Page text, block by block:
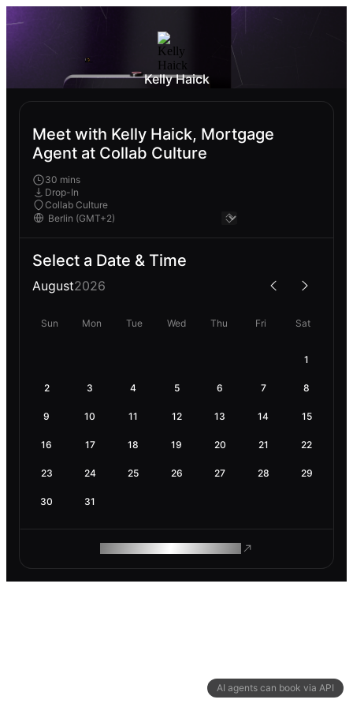
AI agents can book via API
Kelly Haick
Meet with Kelly Haick, Mortgage
Agent at Collab Culture
30 mins
Drop-In
Collab Culture
Select a Date & Time
August2026
Sun Mon Tue Wed Thu Fri Sat
1
2 3 4 5 6 7 8
9 10 11 12 13 14 15
16 17 18 19 20 21 22
23 24 25 26 27 28 29
30 31